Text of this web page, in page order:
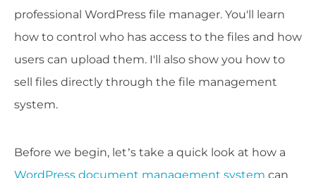
professional WordPress file manager. You'll learn
how to control who has access to the files and how
users can upload them. I'll also show you how to
sell files directly through the file management
system.
Before we begin, let’s take a quick look at how a
WordPress document management system can